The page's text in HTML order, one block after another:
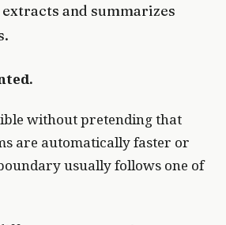
extracts and summarizes
without pretending that
are automatically faster or
usually follows one of